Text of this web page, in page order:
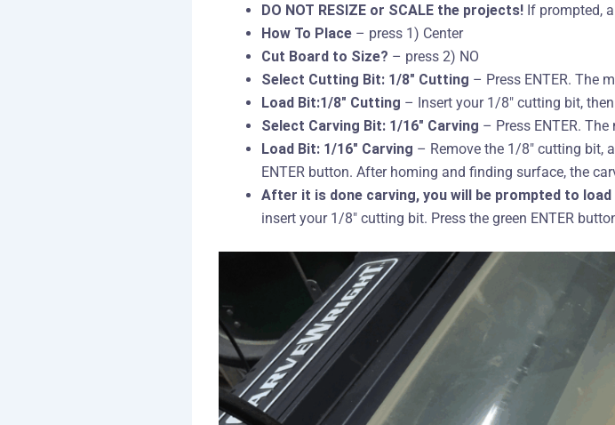
DO NOT RESIZE or SCALE the projects! If prompted,
How To Place – press 1) Center
Cut Board to Size? – press 2) NO
Select Cutting Bit: 1/8″ Cutting – Press ENTER. The
Load Bit:1/8″ Cutting – Insert your 1/8″ cutting bit,
Select Carving Bit: 1/16″ Carving – Press ENTER.
Load Bit: 1/16″ Carving – Remove the 1/8″ cutting bit,
ENTER button. After homing and finding surface, the
After it is done carving, you will be prompted to
insert your 1/8″ cutting bit. Press the green ENTER